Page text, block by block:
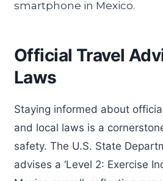
Official Travel
Laws
Staying informed about
and local laws is a
safety. The U.S. State
advises a ‘Level 2: Exercise